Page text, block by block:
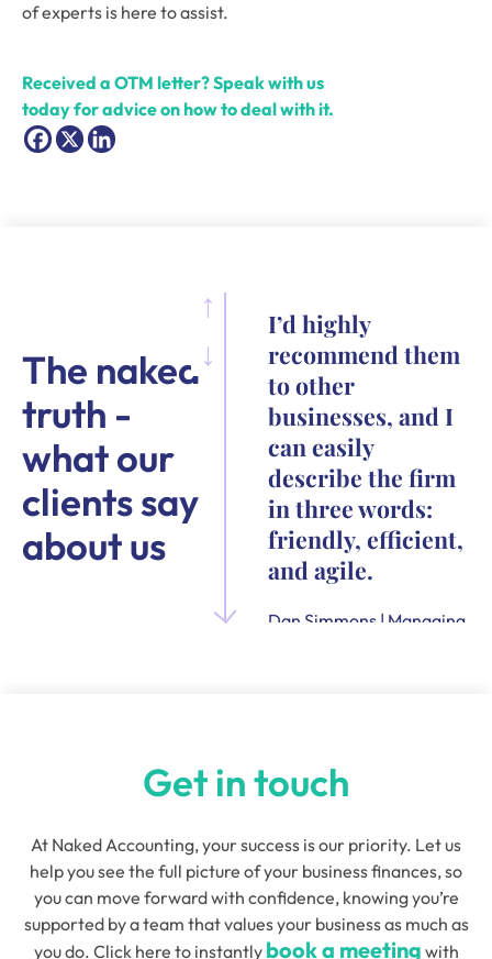
of experts is here to assist.
Received a OTM letter? Speak with us
today for advice on how to deal with it.
The naked
truth -
what our
clients say
about us
I’d highly
recommend them
to other
businesses, and I
can easily
describe the firm
in three words:
friendly, efficient,
and agile.
Dan Simmons | Managing
Get in touch
At Naked Accounting, your success is our priority. Let us
help you see the full picture of your business finances, so
you can move forward with confidence, knowing you’re
supported by a team that values your business as much as
you do. Click here to instantly book a meeting with